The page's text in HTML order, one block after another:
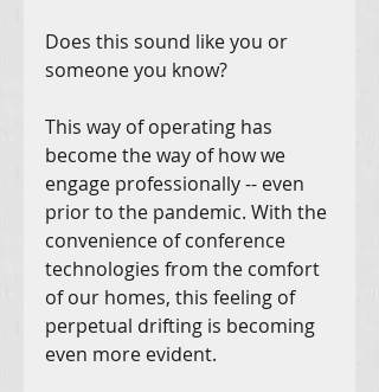
Does this sound like you or
someone you know?
This way of operating has
become the way of how we
engage professionally -- even
prior to the pandemic. With the
convenience of conference
technologies from the comfort
of our homes, this feeling of
perpetual drifting is becoming
even more evident.